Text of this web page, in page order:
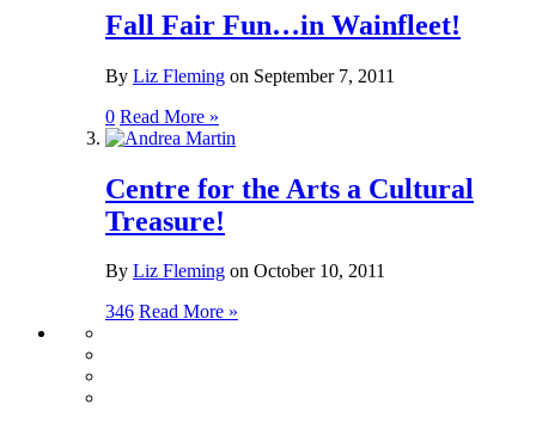
Fall Fair Fun…in Wainfleet!
By Liz Fleming on September 7, 2011
0 Read More »
Centre for the Arts a Cultural
Treasure!
By Liz Fleming on October 10, 2011
346 Read More »